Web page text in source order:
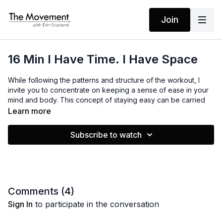
Join
16 Min I Have Time. I Have Space
While following the patterns and structure of the workout, I
invite you to concentrate on keeping a sense of ease in your
mind and body. This concept of staying easy can be carried
throughout the day in your routines and structures so you
more ease in your life.
EQUIPMENT
Learn more
Subscribe to watch
Comments (4)
Sign In to participate in the conversation